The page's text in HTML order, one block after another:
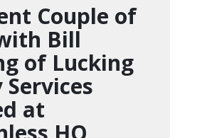
Couple of
Bill
of Lucking
at